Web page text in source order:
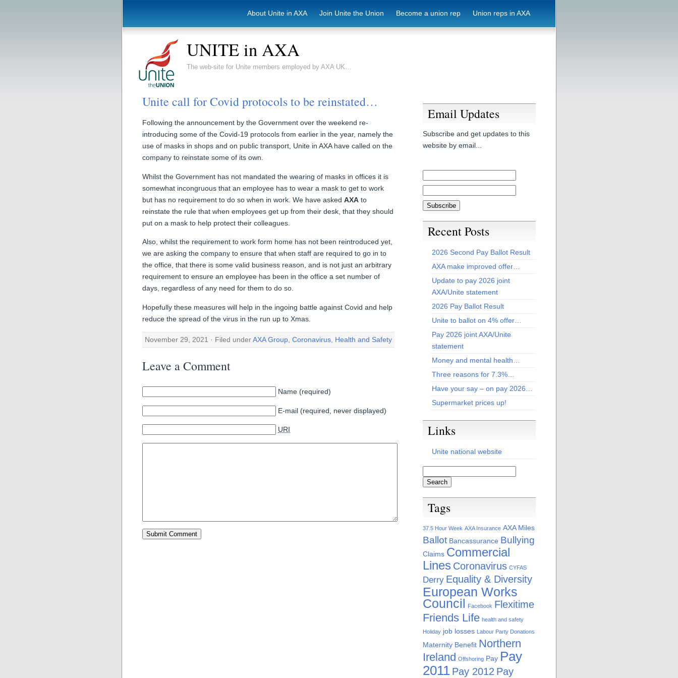
About Unite in AXA Join Unite the Union Become a union rep Union reps in AXA
UNITE in AXA
The web-site for Unite members employed by AXA UK…
Unite call for Covid protocols to be reinstated…
Following the announcement by the Government over the weekend re-
introducing some of the Covid-19 protocols from earlier in the year, namely the
use of masks in shops and on public transport, Unite in AXA have called on the
company to reinstate some of its own.
Whilst the Government has not mandated the wearing of masks in offices it is
somewhat incongruous that an employee has to wear a mask to get to work
but has no requirement to do so when in work. We have asked AXA to
reinstate the rule that when employees get up from their desk, that they should
put on a mask to help protect their colleagues.
Also, whilst the requirement to work form home has not been reintroduced yet,
we are asking the company to ensure that when staff are required to go in to
the office, that there is some valid business reason, and is not just an arbitrary
requirement to ensure an employee has been in the office a set number of
days, regardless of any need for them to do so.
Hopefully these measures will help in the ingoing battle against Covid and help
reduce the spread of the virus in the run up to Xmas.
November 29, 2021 · Filed underAXA Group Coronavirus Health and Safety
Leave a Comment
Name (required)
E-mail (required, never displayed)
URI
Email Updates
Subscribe and get updates to this
website by email...
Recent Posts
2026 Second Pay Ballot Result
AXA make improved offer…
Update to pay 2026 joint
AXA/Unite statement
2026 Pay Ballot Result
Unite to ballot on 4% offer…
Pay 2026 joint AXA/Unite
statement
Money and mental health…
Three reasons for 7.3%…
Have your say – on pay 2026…
Supermarket prices up!
Links
Unite national website
Tags
37.5 Hour Week AXA Insurance AXA Miles
Ballot Bancassurance Bullying
Claims Commercial
Lines Coronavirus CYFAS
Derry Equality & Diversity
European Works
Council
Facebook Flexitime
Friends Life health and safety
Holiday job losses Labour Party Donations
Maternity Benefit Northern
Ireland Offshoring Pay Pay
2011 Pay 2012 Pay